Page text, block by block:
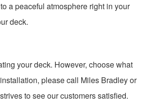
a peaceful atmosphere right in your
deck.
your deck. However, choose what
please call Miles Bradley or
to see our customers satisfied.